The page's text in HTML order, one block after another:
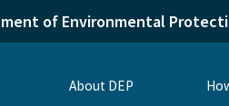
of Environmental
About DEP